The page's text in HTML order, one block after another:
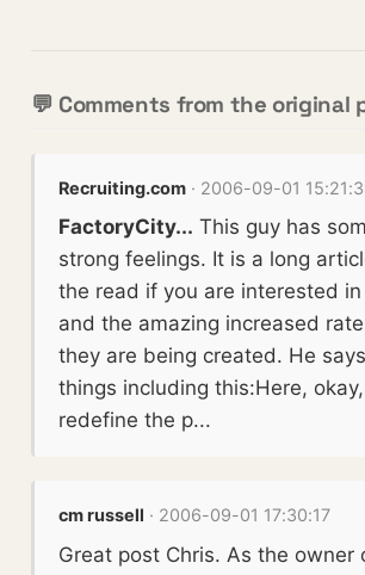
💬 Comments from the original
Recruiting.com · 2006-09-01
FactoryCity... This guy has
strong feelings. It is a long
the read if you are interested
and the amazing increased
they are being created. He
things including this:Here,
redefine the p...
cm russell · 2006-09-01 17:30:17
Great post Chris. As the owner